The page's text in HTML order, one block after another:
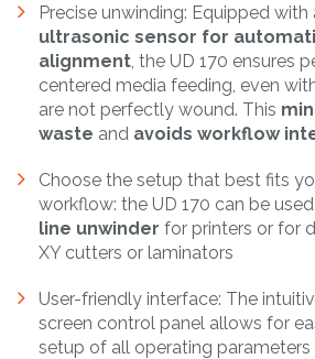
Precise unwinding: Equipped with
ultrasonic sensor for
alignment, the UD 170 ensures
centered media feeding, even
are not perfectly wound. This
waste and avoids workflow
Choose the setup that best fits
workflow: the UD 170 can be
line unwinder for printers or for
XY cutters or laminators
User-friendly interface: The
screen control panel allows for
setup of all operating parameters